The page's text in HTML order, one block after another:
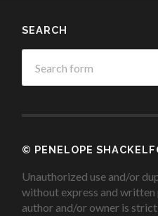
SEARCH
© PENELOPE
Unauthorized use and/or
without express and written
author and/or owner is